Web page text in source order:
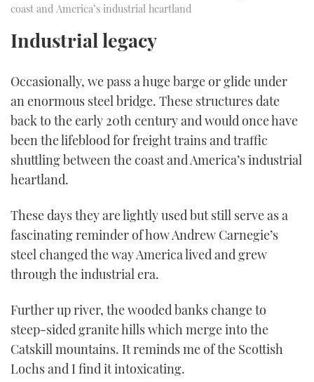
coast and America’s industrial heartland
Industrial legacy
Occasionally, we pass a huge barge or glide under
an enormous steel bridge. These structures date
back to the early 20th century and would once have
been the lifeblood for freight trains and traffic
shuttling between the coast and America’s industrial
heartland.
These days they are lightly used but still serve as a
fascinating reminder of how Andrew Carnegie’s
steel changed the way America lived and grew
through the industrial era.
Further up river, the wooded banks change to
steep-sided granite hills which merge into the
Catskill mountains. It reminds me of the Scottish
Lochs and I find it intoxicating.